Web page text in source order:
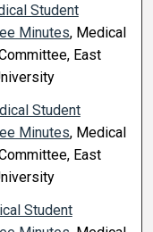
Student
Minutes, Medical
East
Student
Minutes, Medical
East
Student